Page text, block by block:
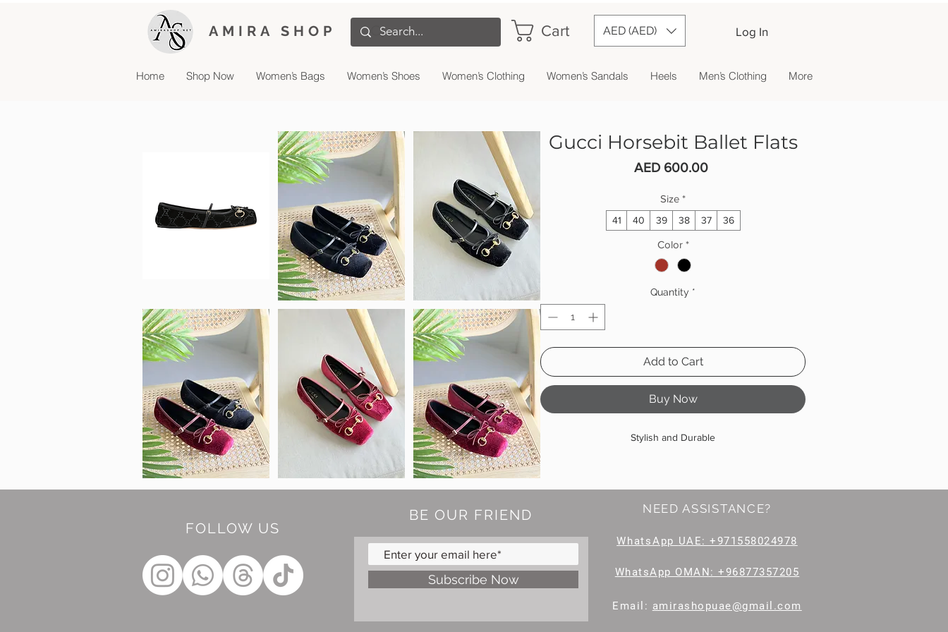
AMIRA SHOP Cart AED (AED) Log In
Home Shop Now Women’s Bags Women’s Shoes Women’s Clothing Women’s Sandals Heels Men’s Clothing More
Gucci Horsebit Ballet Flats
AED 600.00Price
Size *
41 40 39 38 37 36
Color *
Quantity *
Add to Cart
Buy Now
Stylish and Durable
FOLLOW US
BE OUR FRIEND
Subscribe Now
NEED ASSISTANCE?
WhatsApp UAE: +971558024978
WhatsApp OMAN: +96877357205
Email : amirashopuae@gmail.com